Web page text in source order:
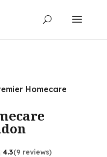
Homecare
4.3(9 reviews)